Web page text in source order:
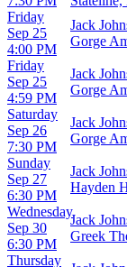
Friday
Sep 25
4:00 PM
Jack
Gorge
Friday
Sep 25
4:59 PM
Jack
Gorge
Saturday
Sep 26
7:30 PM
Jack
Gorge
Sunday
Sep 27
6:30 PM
Jack
Hayden
Wednesday
Sep 30
6:30 PM
Jack
Greek
Thursday